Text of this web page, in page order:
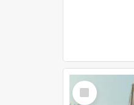
Select
Item